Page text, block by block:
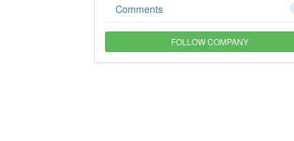
Comments
FOLLOW COMPANY